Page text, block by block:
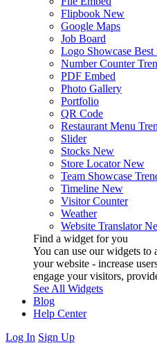
Flipbook New
Google Maps
Job Board
Logo Showcase Best
Number Counter
PDF Embed
Photo Gallery
Portfolio
QR Code
Restaurant Menu
Slider
Stocks New
Store Locator New
Team Showcase
Timeline New
Visitor Counter
Weather
Website Translator
Find a widget for you
You can use our widgets to
your website - increase
engage your visitors,
See All Widgets
Blog
Help Center
Log In Sign Up